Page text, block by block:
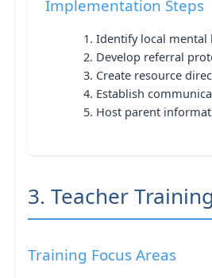
Implementation Steps
Identify local mental
Develop referral
Create resource
Establish
Host parent
3. Teacher
Training Focus Areas